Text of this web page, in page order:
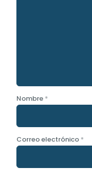
Nombre *
Correo electrónico *